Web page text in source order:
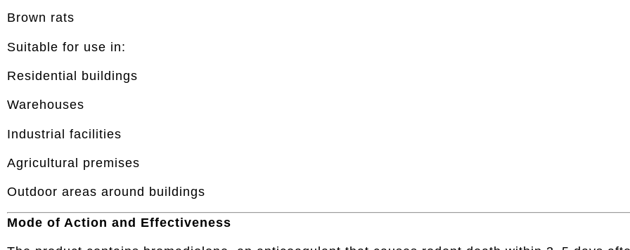
Brown rats
Suitable for use in:
Residential buildings
Warehouses
Industrial facilities
Agricultural premises
Outdoor areas around buildings
Mode of Action and Effectiveness